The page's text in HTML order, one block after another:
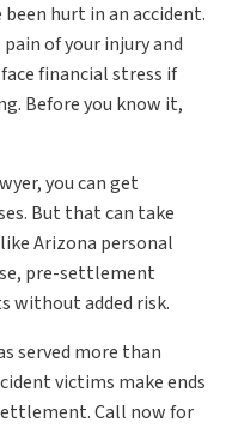
been hurt in an accident.
of your injury and
financial stress if
Before you know it,
you can get
But that can take
Arizona personal
pre-settlement
without added risk.
served more than
victims make ends
Call now for